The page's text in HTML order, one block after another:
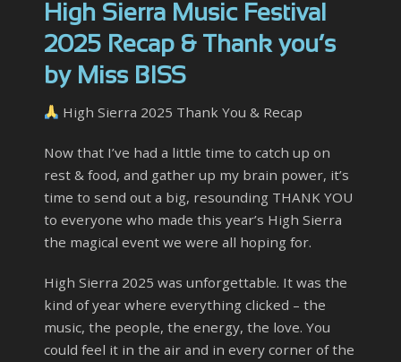
High Sierra Music Festival
2025 Recap & Thank you’s
by Miss BISS
High Sierra 2025 Thank You & Recap
Now that I’ve had a little time to catch up on
rest & food, and gather up my brain power, it’s
time to send out a big, resounding THANK YOU
to everyone who made this year’s High Sierra
the magical event we were all hoping for.
High Sierra 2025 was unforgettable. It was the
kind of year where everything clicked – the
music, the people, the energy, the love. You
could feel it in the air and in every corner of the